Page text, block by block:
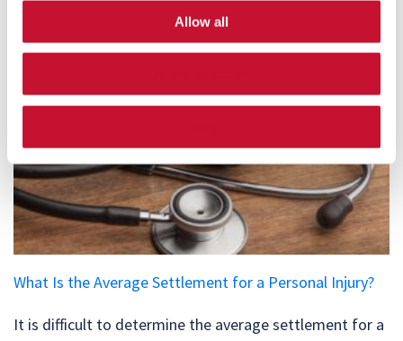
Allow all
What Is the Average Settlement for a Personal Injury?
It is difficult to determine the average settlement for a